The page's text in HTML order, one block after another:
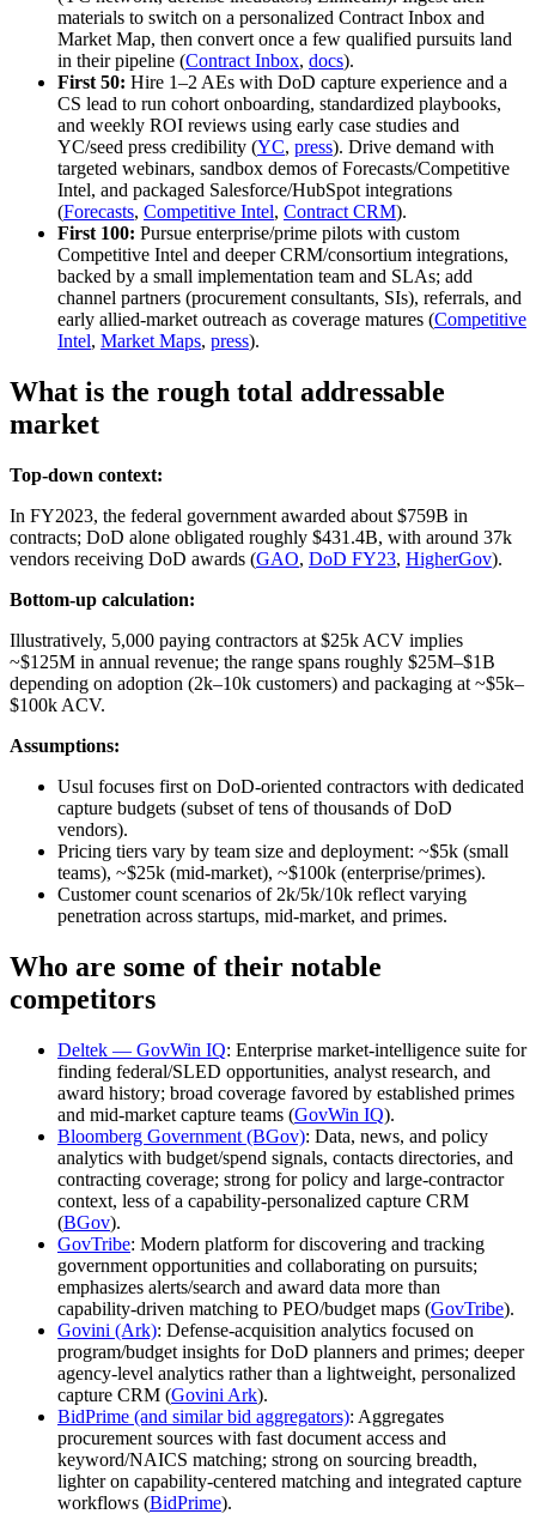
materials to switch on a personalized Contract Inbox and
Market Map, then convert once a few qualified pursuits land
in their pipeline (Contract Inbox, docs).
First 50: Hire 1–2 AEs with DoD capture experience and a
CS lead to run cohort onboarding, standardized playbooks,
and weekly ROI reviews using early case studies and
YC/seed press credibility (YC, press). Drive demand with
targeted webinars, sandbox demos of Forecasts/Competitive
Intel, and packaged Salesforce/HubSpot integrations
(Forecasts, Competitive Intel, Contract CRM).
First 100: Pursue enterprise/prime pilots with custom
Competitive Intel and deeper CRM/consortium integrations,
backed by a small implementation team and SLAs; add
channel partners (procurement consultants, SIs), referrals, and
early allied‑market outreach as coverage matures (Competitive
Intel, Market Maps, press).
What is the rough total addressable
market
Top-down context:
In FY2023, the federal government awarded about $759B in
contracts; DoD alone obligated roughly $431.4B, with around 37k
vendors receiving DoD awards (GAO, DoD FY23, HigherGov).
Bottom-up calculation:
Illustratively, 5,000 paying contractors at $25k ACV implies
~$125M in annual revenue; the range spans roughly $25M–$1B
depending on adoption (2k–10k customers) and packaging at ~$5k–
$100k ACV.
Assumptions:
Usul focuses first on DoD‑oriented contractors with dedicated
capture budgets (subset of tens of thousands of DoD
vendors).
Pricing tiers vary by team size and deployment: ~$5k (small
teams), ~$25k (mid‑market), ~$100k (enterprise/primes).
Customer count scenarios of 2k/5k/10k reflect varying
penetration across startups, mid‑market, and primes.
Who are some of their notable
competitors
Deltek — GovWin IQ: Enterprise market‑intelligence suite for
finding federal/SLED opportunities, analyst research, and
award history; broad coverage favored by established primes
and mid‑market capture teams (GovWin IQ).
Bloomberg Government (BGov): Data, news, and policy
analytics with budget/spend signals, contacts directories, and
contracting coverage; strong for policy and large‑contractor
context, less of a capability‑personalized capture CRM
(BGov).
GovTribe: Modern platform for discovering and tracking
government opportunities and collaborating on pursuits;
emphasizes alerts/search and award data more than
capability‑driven matching to PEO/budget maps (GovTribe).
Govini (Ark): Defense‑acquisition analytics focused on
program/budget insights for DoD planners and primes; deeper
agency‑level analytics rather than a lightweight, personalized
capture CRM (Govini Ark).
BidPrime (and similar bid aggregators): Aggregates
procurement sources with fast document access and
keyword/NAICS matching; strong on sourcing breadth,
lighter on capability‑centered matching and integrated capture
workflows (BidPrime).